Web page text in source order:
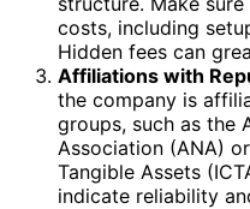
costs, including
Hidden fees can
Affiliations with
the company is
groups, such as the
Association (ANA)
Tangible Assets
indicate reliability